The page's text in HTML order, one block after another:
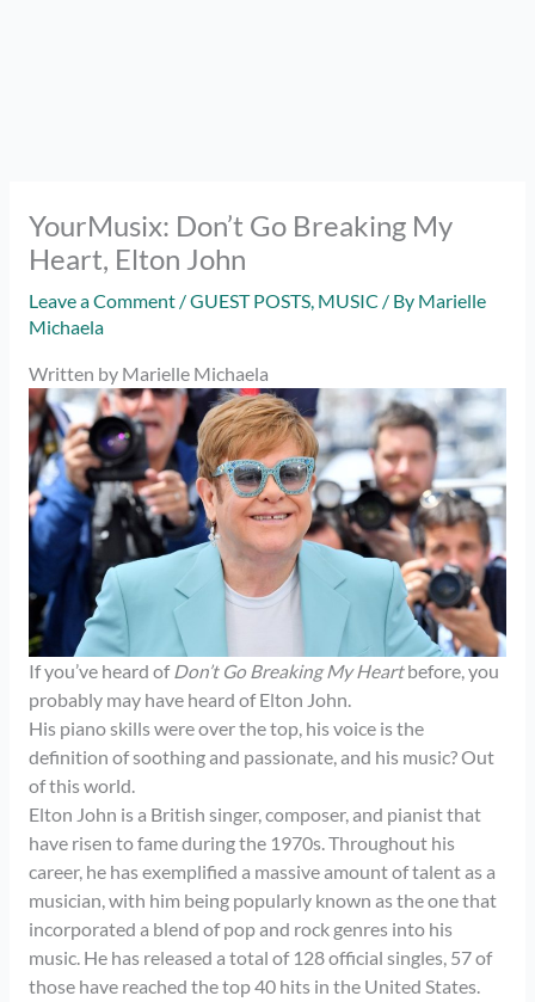
YourMusix: Don’t Go Breaking My
Heart, Elton John
Leave a Comment /GUEST POSTS, MUSIC / By Marielle
Michaela
Written by Marielle Michaela
If you’ve heard ofDon’t Go Breaking My Heartbefore, you
probably may have heard of Elton John.
His piano skills were over the top, his voice is the
definition of soothing and passionate, and his music? Out
of this world.
Elton John is a British singer, composer, and pianist that
have risen to fame during the 1970s. Throughout his
career, he has exemplified a massive amount of talent as a
musician, with him being popularly known as the one that
incorporated a blend of pop and rock genres into his
music. He has released a total of 128 official singles, 57 of
those have reached the top 40 hits in the United States.